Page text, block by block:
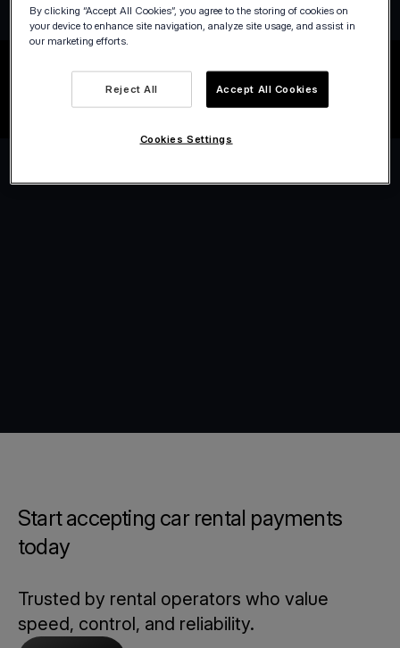
Start accepting car rental payments
today
Trusted by rental operators who value
speed, control, and reliability.
By clicking “Accept All Cookies”, you agree to the storing of cookies on
your device to enhance site navigation, analyze site usage, and assist in
our marketing efforts.
Reject All Accept All Cookies
Cookies Settings